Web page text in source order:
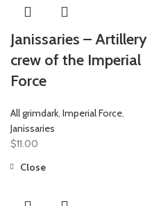
Janissaries – Artillery
crew of the Imperial
Force
All grimdark, Imperial Force,
Janissaries
$11.00
Close